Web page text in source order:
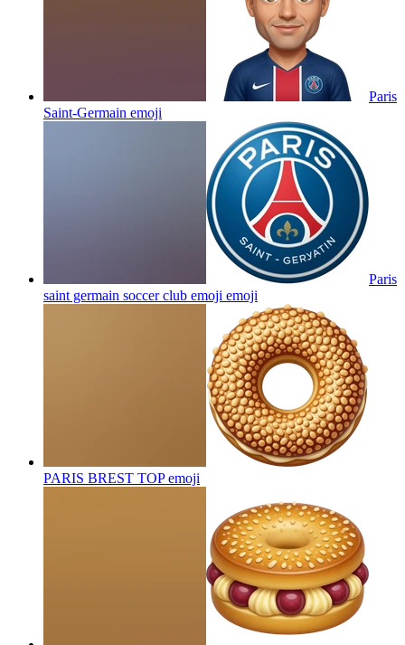
Paris
Saint-Germain emoji
Paris
saint germain soccer club emoji emoji
PARIS BREST TOPemoji